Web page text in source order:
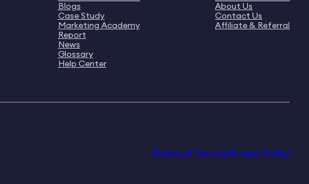
Blogs
Case Study
Marketing Academy
Report
News
Glossary
Help Center
About Us
Contact Us
Affiliate & Referral
Terms of ServicePrivacy Policy